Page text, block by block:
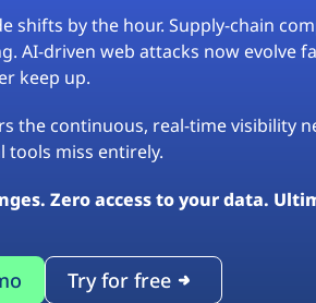
shifts by the hour. Supply-chain
AI-driven web attacks now evolve
keep up.
the continuous, real-time visibility
tools miss entirely.
Zero access to your data.
Try for free